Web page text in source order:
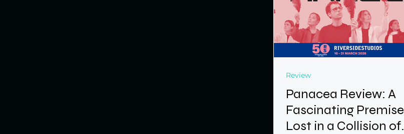
Review
Panacea Review: A
Fascinating Premise
Lost in a Collision of